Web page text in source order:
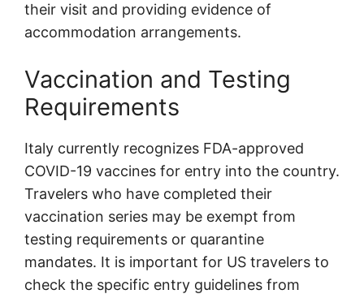
their visit and providing evidence of
accommodation arrangements.
Vaccination and Testing
Requirements
Italy currently recognizes FDA-approved
COVID-19 vaccines for entry into the country.
Travelers who have completed their
vaccination series may be exempt from
testing requirements or quarantine
mandates. It is important for US travelers to
check the specific entry guidelines from